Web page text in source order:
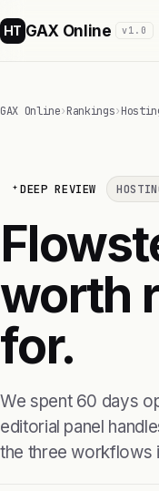
HT GAX Online v1.0
GAX Online›Rankings›
DEEP REVIEW
worth
for.
We spent 60 days
editorial panel
the three workflows